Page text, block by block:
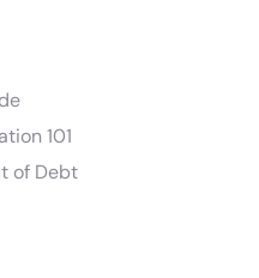
101
of Debt